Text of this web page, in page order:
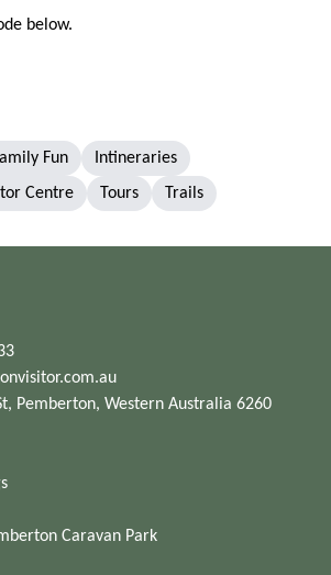
below.
Fun
Intineraries
Centre
Tours Trails
Pemberton, Western Australia 6260
Caravan Park